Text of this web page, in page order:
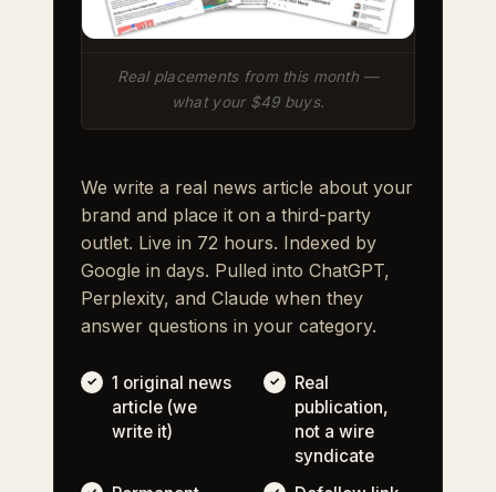
Real placements from this month —
what your $49 buys.
We write a real news article about your
brand and place it on a third-party
outlet. Live in 72 hours. Indexed by
Google in days. Pulled into ChatGPT,
Perplexity, and Claude when they
answer questions in your category.
1 original news
article (we
write it)
Real
publication,
not a wire
syndicate